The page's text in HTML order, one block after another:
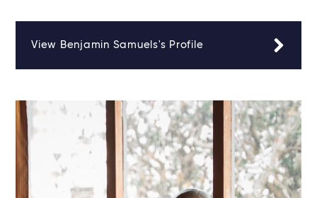
View Benjamin Samuels's Profile